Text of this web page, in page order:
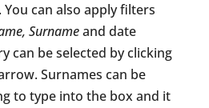
can also apply filters
Surnameand date
can be selected by clicking
Surnames can be
to type into the box and it